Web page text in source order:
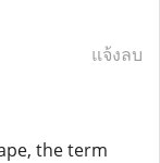
แจ้งลบ
the term